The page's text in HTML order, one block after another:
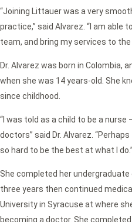
“Joining Littauer was a very
practice,” said Alvarez. “I am able
team, and bring my services to
Dr. Alvarez was born in Colombia,
when she was 14 years-old. She
since childhood.
“I was told as a child to be a
doctors” said Dr. Alvarez.
so hard to be the best at what I do.”
She completed her undergraduate
three years then continued
University in Syracuse at where
becoming a doctor. She